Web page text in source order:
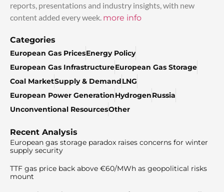
reports, presentations and industry insights, with new
content added every week. more info
Categories
European Gas PricesEnergy Policy
European Gas InfrastructureEuropean Gas Storage
Coal MarketSupply & DemandLNG
European Power GenerationHydrogenRussia
Unconventional ResourcesOther
Recent Analysis
European gas storage paradox raises concerns for winter
supply security
TTF gas price back above €60/MWh as geopolitical risks
mount